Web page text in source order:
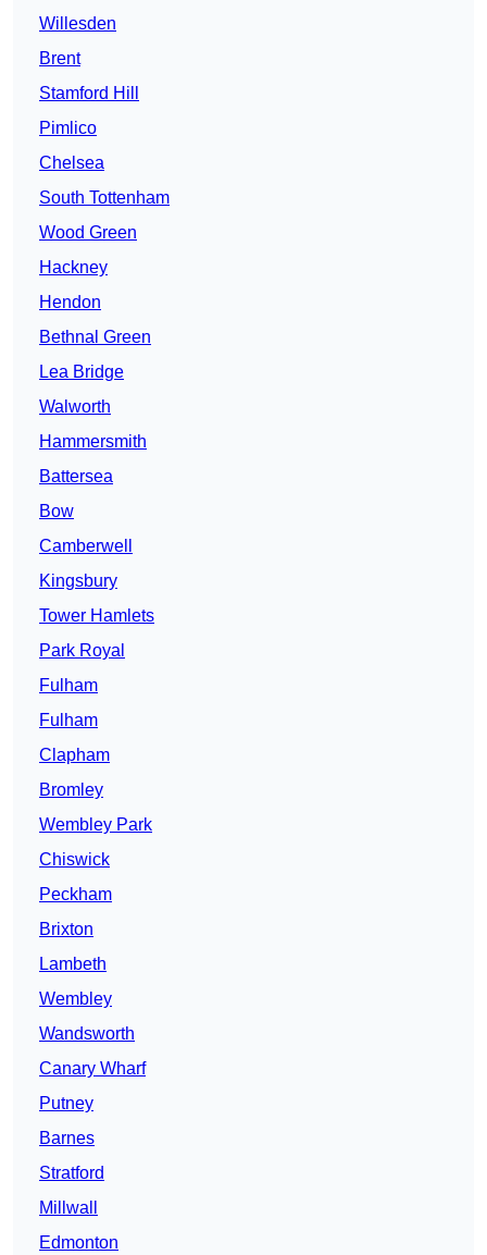
Willesden
Brent
Stamford Hill
Pimlico
Chelsea
South Tottenham
Wood Green
Hackney
Hendon
Bethnal Green
Lea Bridge
Walworth
Hammersmith
Battersea
Bow
Camberwell
Kingsbury
Tower Hamlets
Park Royal
Fulham
Fulham
Clapham
Bromley
Wembley Park
Chiswick
Peckham
Brixton
Lambeth
Wembley
Wandsworth
Canary Wharf
Putney
Barnes
Stratford
Millwall
Edmonton